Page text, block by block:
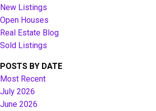
New Listings
Open Houses
Real Estate Blog
Sold Listings
POSTS BY DATE
Most Recent
July 2026
June 2026